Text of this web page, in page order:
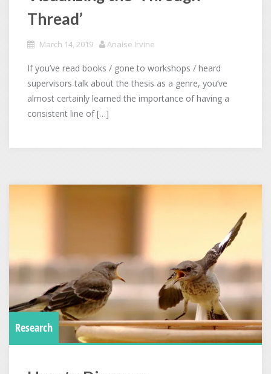
Thread’
March 14, 2019 Anaise Irvine
If you’ve read books / gone to workshops / heard
supervisors talk about the thesis as a genre, you’ve
almost certainly learned the importance of having a
consistent line of […]
Research